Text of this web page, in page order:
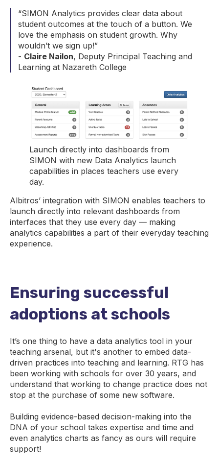
“SIMON Analytics provides clear data about
student outcomes at the touch of a button. We
love the emphasis on student growth. Why
wouldn’t we sign up!”
- Claire Nailon, Deputy Principal Teaching and
Learning at Nazareth College
Launch directly into dashboards from
SIMON with new Data Analytics launch
capabilities in places teachers use every
day.
Albitros’ integration with SIMON enables teachers to
launch directly into relevant dashboards from
interfaces that they use every day — making
analytics capabilities a part of their everyday teaching
experience.
Ensuring successful
adoptions at schools
It’s one thing to have a data analytics tool in your
teaching arsenal, but it's another to embed data-
driven practices into teaching and learning. RTG has
been working with schools for over 30 years, and
understand that working to change practice does not
stop at the purchase of some new software.
Building evidence-based decision-making into the
DNA of your school takes expertise and time and
even analytics charts as fancy as ours will require
support!